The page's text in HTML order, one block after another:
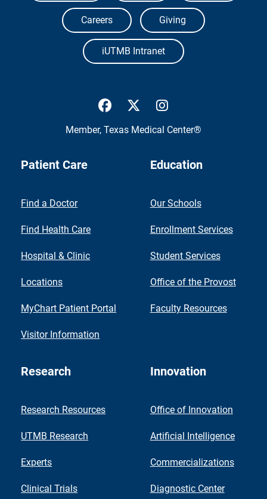
Careers Giving
iUTMB Intranet
UTMB Health Facebook
UTMB Health Twitter
Member, Texas Medical Center®
Patient Care
Find a Doctor
Find Health Care
Hospital & Clinic
Locations
MyChart Patient Portal
Visitor Information
Education
Our Schools
Enrollment Services
Student Services
Office of the Provost
Faculty Resources
Research
Research Resources
UTMB Research
Experts
Clinical Trials
Innovation
Office of Innovation
Artificial Intelligence
Commercializations
Diagnostic Center